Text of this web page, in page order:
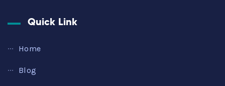
Quick Link
Home
Blog